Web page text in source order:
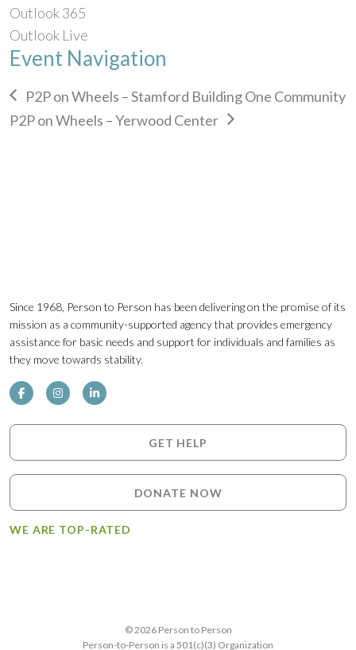
Outlook 365
Outlook Live
Event Navigation
P2P on Wheels – Stamford Building One Community
P2P on Wheels – Yerwood Center
Since 1968, Person to Person has been delivering on the promise of its
mission as a community-supported agency that provides emergency
assistance for basic needs and support for individuals and families as
they move towards stability.
GET HELP
DONATE NOW
WE ARE TOP-RATED
© 2026 Person to Person
Person-to-Person is a 501(c)(3) Organization